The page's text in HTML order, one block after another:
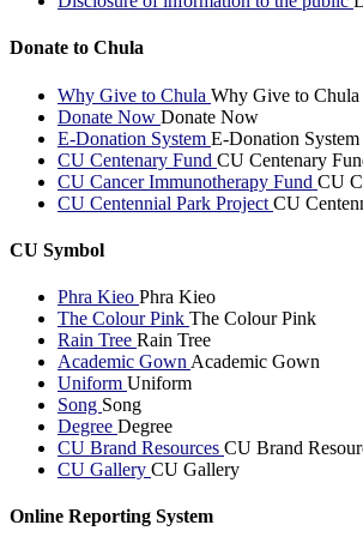
Donate to Chula
Why Give to Chula Why Give to Chula
Donate Now Donate Now
E-Donation System E-Donation System
CU Centenary Fund CU Centenary
CU Cancer Immunotherapy Fund CU
CU Centennial Park Project CU
CU Symbol
Phra Kieo Phra Kieo
The Colour Pink The Colour Pink
Rain Tree Rain Tree
Academic Gown Academic Gown
Uniform Uniform
Song Song
Degree Degree
CU Brand Resources CU Brand
CU Gallery CU Gallery
Online Reporting System